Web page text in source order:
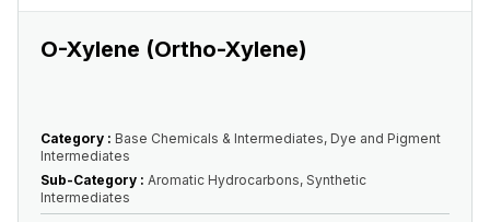
O-Xylene (Ortho-Xylene)
Category : Base Chemicals & Intermediates, Dye and Pigment
Intermediates
Sub-Category : Aromatic Hydrocarbons, Synthetic
Intermediates